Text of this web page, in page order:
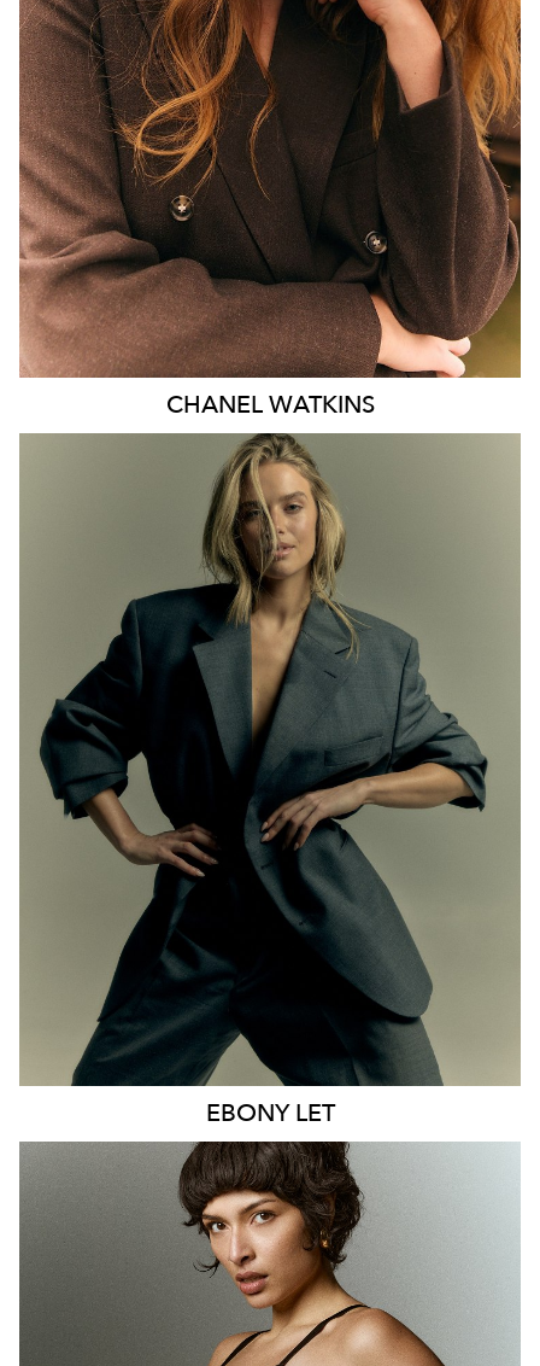
HIP
114CM
DRESS
16 AUS
HAIR
AUBURN RED
EYES BLUE
CHANEL WATKINS
MELBOURNE
HEIGHT 170CM
WAIST
65CM
HIP 93CM
DRESS
8 AUS
HAIR
BLONDE
EYES BLUE
9.6K
EBONY LET
MELBOURNE